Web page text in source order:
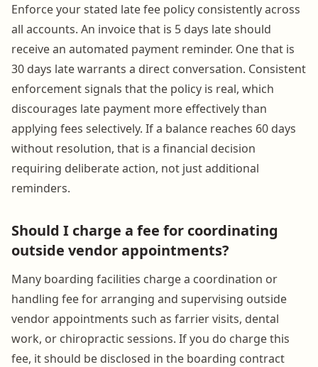
Enforce your stated late fee policy consistently across
all accounts. An invoice that is 5 days late should
receive an automated payment reminder. One that is
30 days late warrants a direct conversation. Consistent
enforcement signals that the policy is real, which
discourages late payment more effectively than
applying fees selectively. If a balance reaches 60 days
without resolution, that is a financial decision
requiring deliberate action, not just additional
reminders.
Should I charge a fee for coordinating
outside vendor appointments?
Many boarding facilities charge a coordination or
handling fee for arranging and supervising outside
vendor appointments such as farrier visits, dental
work, or chiropractic sessions. If you do charge this
fee, it should be disclosed in the boarding contract